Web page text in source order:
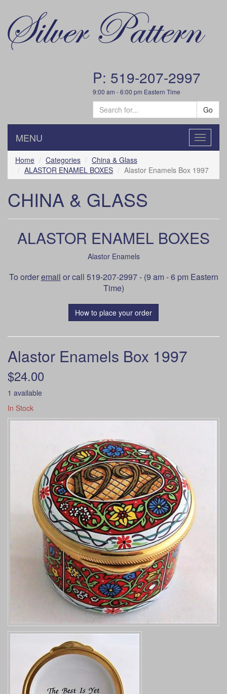
P: 519-207-2997
9:00 am - 6:00 pm Eastern Time
Go
Toggle
MENU
Home Categories
China & Glass
ALASTOR ENAMEL BOXES
Alastor Enamels Box 1997
CHINA & GLASS
ALASTOR ENAMEL BOXES
Alastor Enamels
To orderemail or call 519-207-2997 - (9 am - 6 pm Eastern
Time)
How to place your order
Alastor Enamels Box 1997
$24.00
1 available
In Stock